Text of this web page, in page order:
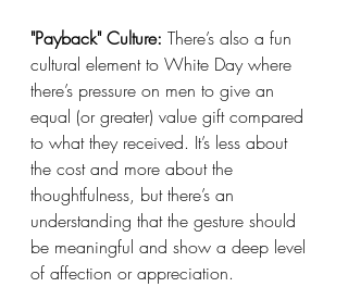
"Payback" Culture: There’s also a fun
cultural element to White Day where
there’s pressure on men to give an
equal (or greater) value gift compared
to what they received. It’s less about
the cost and more about the
thoughtfulness, but there’s an
understanding that the gesture should
be meaningful and show a deep level
of affection or appreciation.